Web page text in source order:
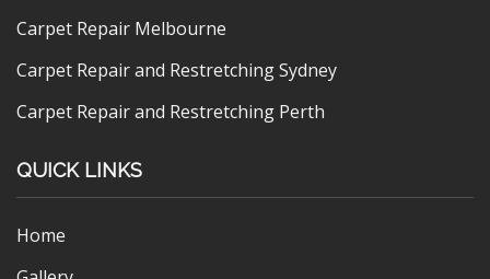
Carpet Repair Melbourne
Carpet Repair and Restretching Sydney
Carpet Repair and Restretching Perth
QUICK LINKS
Home